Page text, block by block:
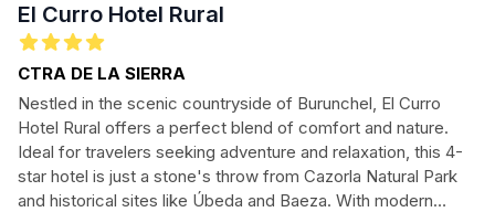
El Curro Hotel Rural
CTRA DE LA SIERRA
Nestled in the scenic countryside of Burunchel, El Curro
Hotel Rural offers a perfect blend of comfort and nature.
Ideal for travelers seeking adventure and relaxation, this 4-
star hotel is just a stone's throw from Cazorla Natural Park
and historical sites like Úbeda and Baeza. With modern